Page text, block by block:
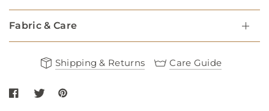
Fabric & Care
Shipping & Returns Care Guide
Share Orange Geometric Fabric Dog Collar on Facebook
Share Orange Geometric Fabric Dog Collar on twitter
Share Orange Geometric Fabric Dog Collar on